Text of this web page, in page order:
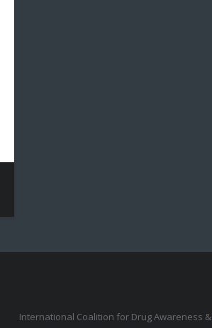
International Coalition for Drug Awareness &